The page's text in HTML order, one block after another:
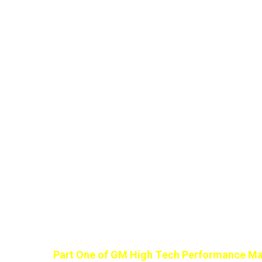
Part One of GM High Tech Performance